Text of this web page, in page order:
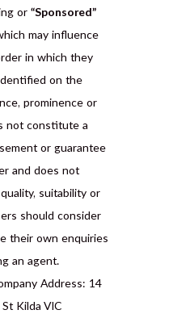
or “Sponsored”
may influence
in which they
on the
prominence or
not constitute a
or guarantee
and does not
suitability or
should consider
their own enquiries
an agent.
Address: 14
Kilda VIC